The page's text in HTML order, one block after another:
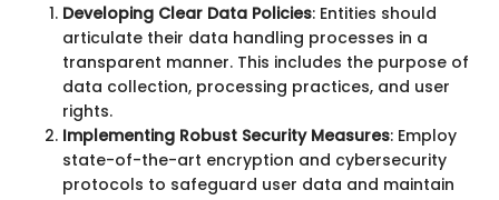
Developing Clear Data Policies: Entities should
articulate their data handling processes in a
transparent manner. This includes the purpose of
data collection, processing practices, and user
rights.
Implementing Robust Security Measures: Employ
state-of-the-art encryption and cybersecurity
protocols to safeguard user data and maintain